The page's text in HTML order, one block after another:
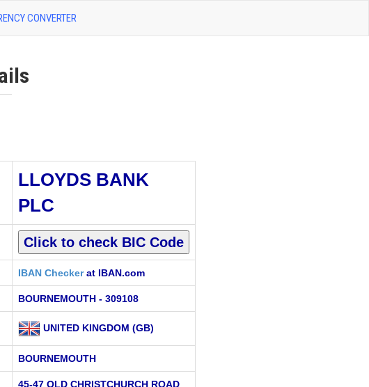
CONVERTER
LLOYDS BANK
PLC
IBAN Checkerat IBAN.com
BOURNEMOUTH - 309108
UNITED KINGDOM (GB)
BOURNEMOUTH
45-47 OLD CHRISTCHURCH ROAD